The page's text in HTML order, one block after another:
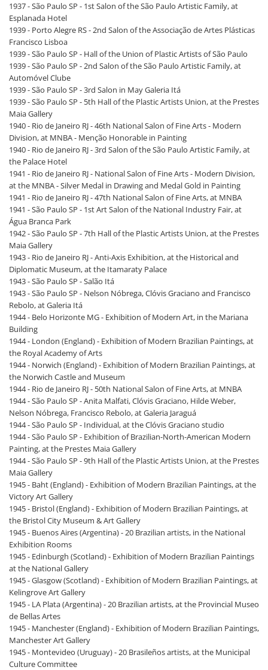
1937 - São Paulo SP - 1st Salon of the São Paulo Artistic Family, at
Esplanada Hotel
1939 - Porto Alegre RS - 2nd Salon of the Associação de Artes Plásticas
Francisco Lisboa
1939 - São Paulo SP - Hall of the Union of Plastic Artists of São Paulo
1939 - São Paulo SP - 2nd Salon of the São Paulo Artistic Family, at
Automóvel Clube
1939 - São Paulo SP - 3rd Salon in May Galeria Itá
1939 - São Paulo SP - 5th Hall of the Plastic Artists Union, at the Prestes
Maia Gallery
1940 - Rio de Janeiro RJ - 46th National Salon of Fine Arts - Modern
Division, at MNBA - Menção Honorable in Painting
1940 - Rio de Janeiro RJ - 3rd Salon of the São Paulo Artistic Family, at
the Palace Hotel
1941 - Rio de Janeiro RJ - National Salon of Fine Arts - Modern Division,
at the MNBA - Silver Medal in Drawing and Medal Gold in Painting
1941 - Rio de Janeiro RJ - 47th National Salon of Fine Arts, at MNBA
1941 - São Paulo SP - 1st Art Salon of the National Industry Fair, at
Água Branca Park
1942 - São Paulo SP - 7th Hall of the Plastic Artists Union, at the Prestes
Maia Gallery
1943 - Rio de Janeiro RJ - Anti-Axis Exhibition, at the Historical and
Diplomatic Museum, at the Itamaraty Palace
1943 - São Paulo SP - Salão Itá
1943 - São Paulo SP - Nelson Nóbrega, Clóvis Graciano and Francisco
Rebolo, at Galeria Itá
1944 - Belo Horizonte MG - Exhibition of Modern Art, in the Mariana
Building
1944 - London (England) - Exhibition of Modern Brazilian Paintings, at
the Royal Academy of Arts
1944 - Norwich (England) - Exhibition of Modern Brazilian Paintings, at
the Norwich Castle and Museum
1944 - Rio de Janeiro RJ - 50th National Salon of Fine Arts, at MNBA
1944 - São Paulo SP - Anita Malfati, Clóvis Graciano, Hilde Weber,
Nelson Nóbrega, Francisco Rebolo, at Galeria Jaraguá
1944 - São Paulo SP - Individual, at the Clóvis Graciano studio
1944 - São Paulo SP - Exhibition of Brazilian-North-American Modern
Painting, at the Prestes Maia Gallery
1944 - São Paulo SP - 9th Hall of the Plastic Artists Union, at the Prestes
Maia Gallery
1945 - Baht (England) - Exhibition of Modern Brazilian Paintings, at the
Victory Art Gallery
1945 - Bristol (England) - Exhibition of Modern Brazilian Paintings, at
the Bristol City Museum & Art Gallery
1945 - Buenos Aires (Argentina) - 20 Brazilian artists, in the National
Exhibition Rooms
1945 - Edinburgh (Scotland) - Exhibition of Modern Brazilian Paintings
at the National Gallery
1945 - Glasgow (Scotland) - Exhibition of Modern Brazilian Paintings, at
Kelingrove Art Gallery
1945 - LA Plata (Argentina) - 20 Brazilian artists, at the Provincial Museo
de Bellas Artes
1945 - Manchester (England) - Exhibition of Modern Brazilian Paintings,
Manchester Art Gallery
1945 - Montevideo (Uruguay) - 20 Brasileños artists, at the Municipal
Culture Committee